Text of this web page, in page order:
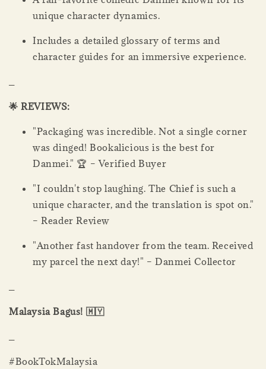
unique character dynamics.
Includes a detailed glossary of terms and
character guides for an immersive experience.
🌟 REVIEWS:
"Packaging was incredible. Not a single corner
was dinged! Bookalicious is the best for
Danmei." 🏆 – Verified Buyer
"I couldn't stop laughing. The Chief is such a
unique character, and the translation is spot on."
– Reader Review
"Another fast handover from the team. Received
my parcel the next day!" – Danmei Collector
Malaysia Bagus! 🇲🇾
#BookTokMalaysia